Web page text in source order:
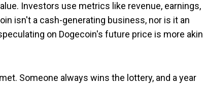
Investors use metrics like revenue, earnings,
isn't a cash-generating business, nor is it an
on Dogecoin's future price is more akin
Someone always wins the lottery, and a year